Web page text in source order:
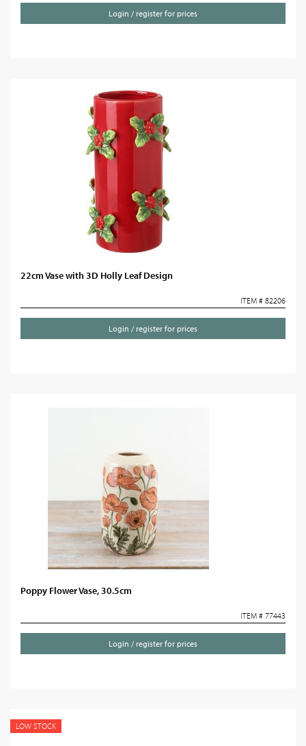
Login / register for prices
22cm Vase with 3D Holly Leaf Design
ITEM # 82206
Login / register for prices
Poppy Flower Vase, 30.5cm
ITEM # 77443
Login / register for prices
LOW STOCK